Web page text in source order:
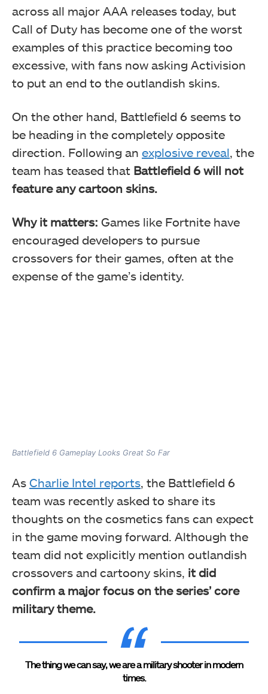
across all major AAA releases today, but
Call of Duty has become one of the worst
examples of this practice becoming too
excessive, with fans now asking Activision
to put an end to the outlandish skins.
On the other hand, Battlefield 6 seems to
be heading in the completely opposite
direction. Following an explosive reveal , the
team has teased that Battlefield 6 will not
feature any cartoon skins.
Why it matters: Games like Fortnite have
encouraged developers to pursue
crossovers for their games, often at the
expense of the game’s identity.
Battlefield 6 Gameplay Looks Great So Far
As Charlie Intel reports, the Battlefield 6
team was recently asked to share its
thoughts on the cosmetics fans can expect
in the game moving forward. Although the
team did not explicitly mention outlandish
crossovers and cartoony skins, it did
confirm a major focus on the series’ core
military theme.
The thing we can say, we are a military shooter in modern
times.